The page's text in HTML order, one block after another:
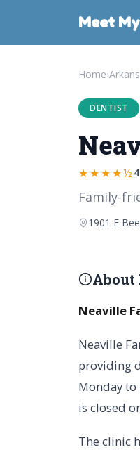
Meet
Home›
DENTIST
★★★★½
Family-
1901 E
Neaville
Neaville
providing
Monday
is closed
The clinic